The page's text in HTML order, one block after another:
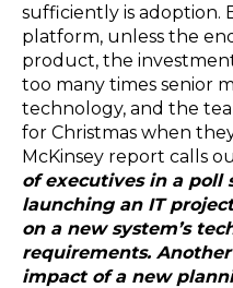
sufficiently is adoption.
platform, unless the
product, the
too many times senior
technology, and the
for Christmas when
McKinsey report calls
of executives in a poll
launching an IT
on a new system’s
requirements.
impact of a new